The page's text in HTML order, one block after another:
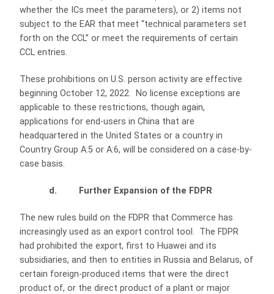
whether the ICs meet the parameters), or 2) items not
subject to the EAR that meet “technical parameters set
forth on the CCL” or meet the requirements of certain
CCL entries.
These prohibitions on U.S. person activity are effective
beginning October 12, 2022. No license exceptions are
applicable to these restrictions, though again,
applications for end-users in China that are
headquartered in the United States or a country in
Country Group A:5 or A:6, will be considered on a case-by-
case basis.
d. Further Expansion of the FDPR
The new rules build on the FDPR that Commerce has
increasingly used as an export control tool. The FDPR
had prohibited the export, first to Huawei and its
subsidiaries, and then to entities in Russia and Belarus, of
certain foreign-produced items that were the direct
product of, or the direct product of a plant or major